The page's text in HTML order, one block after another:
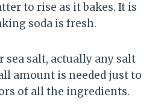
to rise as it bakes. It is
soda is fresh.
sea salt, actually any salt
amount is needed just to
of all the ingredients.